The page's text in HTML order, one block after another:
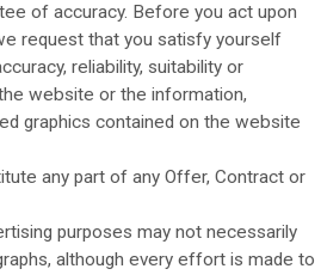
of accuracy. Before you act upon
request that you satisfy yourself
reliability, suitability or
website or the information,
graphics contained on the website
any part of any Offer, Contract or
purposes may not necessarily
although every effort is made to